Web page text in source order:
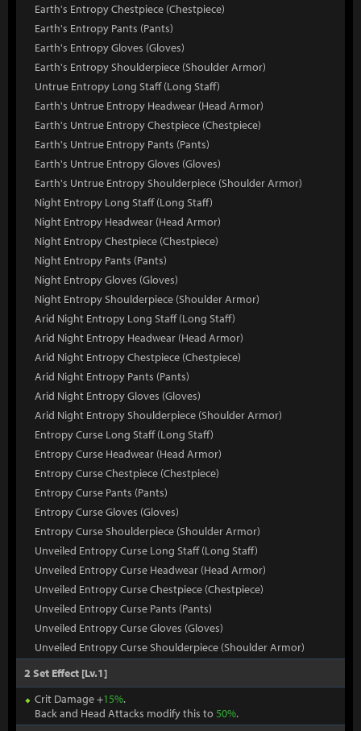
Earth's Entropy Chestpiece (Chestpiece)
Earth's Entropy Pants (Pants)
Earth's Entropy Gloves (Gloves)
Earth's Entropy Shoulderpiece (Shoulder Armor)
Untrue Entropy Long Staff (Long Staff)
Earth's Untrue Entropy Headwear (Head Armor)
Earth's Untrue Entropy Chestpiece (Chestpiece)
Earth's Untrue Entropy Pants (Pants)
Earth's Untrue Entropy Gloves (Gloves)
Earth's Untrue Entropy Shoulderpiece (Shoulder Armor)
Night Entropy Long Staff (Long Staff)
Night Entropy Headwear (Head Armor)
Night Entropy Chestpiece (Chestpiece)
Night Entropy Pants (Pants)
Night Entropy Gloves (Gloves)
Night Entropy Shoulderpiece (Shoulder Armor)
Arid Night Entropy Long Staff (Long Staff)
Arid Night Entropy Headwear (Head Armor)
Arid Night Entropy Chestpiece (Chestpiece)
Arid Night Entropy Pants (Pants)
Arid Night Entropy Gloves (Gloves)
Arid Night Entropy Shoulderpiece (Shoulder Armor)
Entropy Curse Long Staff (Long Staff)
Entropy Curse Headwear (Head Armor)
Entropy Curse Chestpiece (Chestpiece)
Entropy Curse Pants (Pants)
Entropy Curse Gloves (Gloves)
Entropy Curse Shoulderpiece (Shoulder Armor)
Unveiled Entropy Curse Long Staff (Long Staff)
Unveiled Entropy Curse Headwear (Head Armor)
Unveiled Entropy Curse Chestpiece (Chestpiece)
Unveiled Entropy Curse Pants (Pants)
Unveiled Entropy Curse Gloves (Gloves)
Unveiled Entropy Curse Shoulderpiece (Shoulder Armor)
2 Set Effect [Lv.1]
Crit Damage +15%.
Back and Head Attacks modify this to 50%.